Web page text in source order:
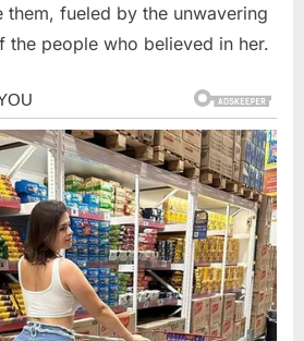
them, fueled by the unwavering
the people who believed in her.